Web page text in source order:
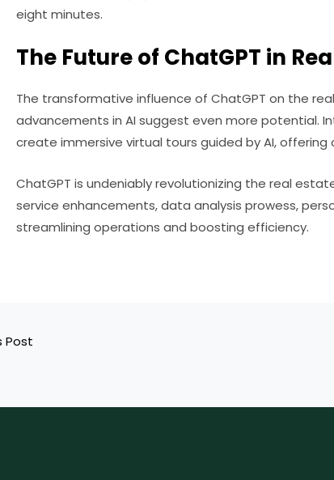
eight minutes.
The Future of ChatGPT in
The transformative influence of ChatGPT on the
advancements in AI suggest even more potential.
create immersive virtual tours guided by AI,
ChatGPT is undeniably revolutionizing the real
service enhancements, data analysis prowess,
streamlining operations and boosting efficiency.
Post